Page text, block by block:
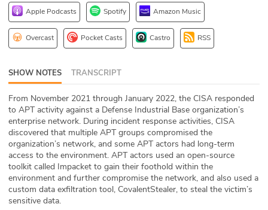
DEV
API
ABOUT
Our Story
Press
Team
Testimonials
Sponsor
Apple Podcasts Spotify Amazon Music
Overcast Pocket Casts Castro RSS
SHOW NOTES TRANSCRIPT
From November 2021 through January 2022, the CISA responded
to APT activity against a Defense Industrial Base organization’s
enterprise network. During incident response activities, CISA
discovered that multiple APT groups compromised the
organization’s network, and some APT actors had long-term
access to the environment. APT actors used an open-source
toolkit called Impacket to gain their foothold within the
environment and further compromise the network, and also used a
custom data exfiltration tool, CovalentStealer, to steal the victim’s
sensitive data.